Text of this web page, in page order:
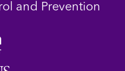
and Prevention